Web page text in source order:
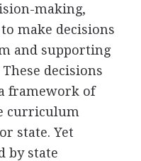
making,
make decisions
and supporting
decisions
framework of
curriculum
state. Yet
by state